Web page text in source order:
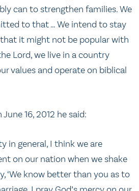
can to strengthen families. We
to that … We intend to stay
it might not be popular with
Lord, we live in a country
values and operate on biblical
16, 2012 he said:
in general, I think we are
on our nation when we shake
‘We know better than you as to